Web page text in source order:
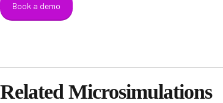
Book a demo
Related Microsimulations